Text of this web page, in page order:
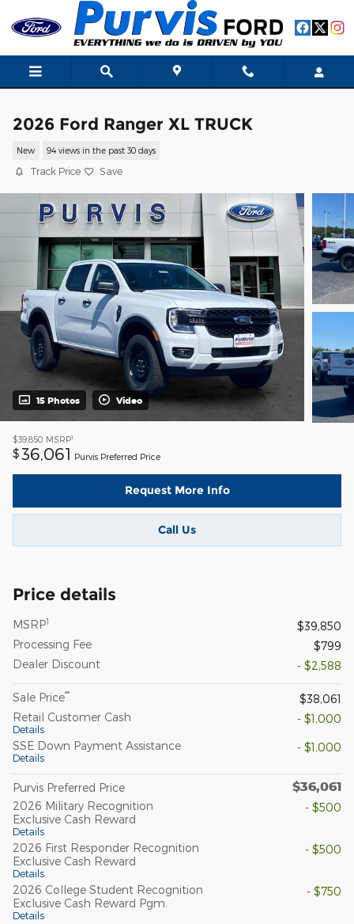
Skip to main content
2026 Ford Ranger XL TRUCK
New 94 views in the past 30 days
Track Price Save
15 Photos Video
$39,850 MSRP1
$36,061 Purvis Preferred Price
Request More Info
Call Us
Price details
MSRP1
$39,850
Processing Fee
$799
Dealer Discount
- $2,588
Sale Price**
$38,061
Retail Customer Cash
Details
- $1,000
SSE Down Payment Assistance
Details
- $1,000
Purvis Preferred Price $36,061
2026 Military Recognition
Exclusive Cash Reward
Details
- $500
2026 First Responder Recognition
Exclusive Cash Reward
Details
- $500
2026 College Student Recognition
Exclusive Cash Reward Pgm.
Details
- $750